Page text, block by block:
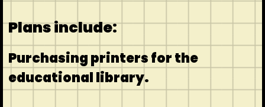
Plans include:
Purchasing printers for the
educational library.